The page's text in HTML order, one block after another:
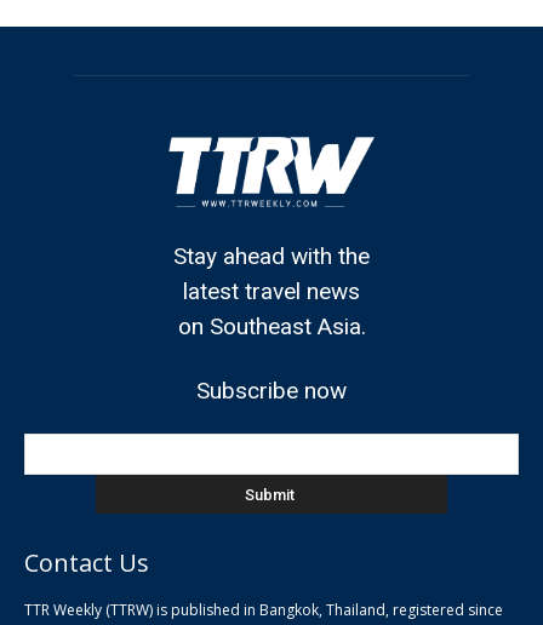
Stay ahead with the
latest travel news
on Southeast Asia.
Subscribe now
Contact Us
TTR Weekly (TTRW) is published in Bangkok, Thailand, registered since